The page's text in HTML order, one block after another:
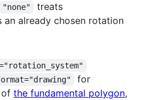
"none" treats
an already chosen rotation
for
of the fundamental polygon,